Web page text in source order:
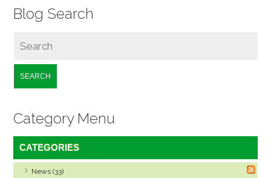
Blog Search
SEARCH
Category Menu
CATEGORIES
News (33)